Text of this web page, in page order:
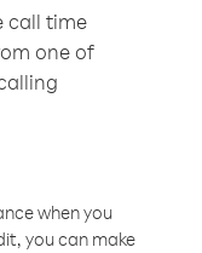
call time
one of
when you
you can make